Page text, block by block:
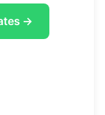
→